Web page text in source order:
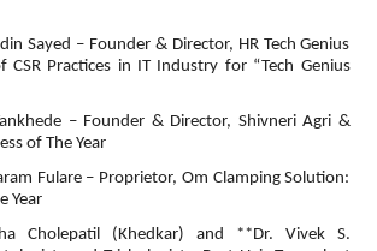
Sayed – Founder & Director, HR Tech Genius
CSR Practices in IT Industry for “Tech Genius
– Founder & Director, Shivneri Agri &
of The Year
Fulare – Proprietor, Om Clamping Solution:
Year
Cholepatil (Khedkar) and **Dr. Vivek S.